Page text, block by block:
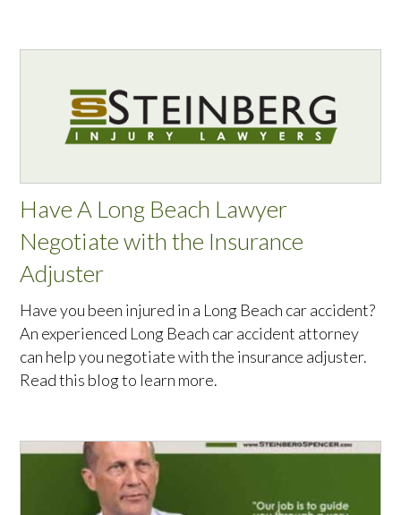
Have A Long Beach Lawyer
Negotiate with the Insurance
Adjuster
Have you been injured in a Long Beach car accident?
An experienced Long Beach car accident attorney
can help you negotiate with the insurance adjuster.
Read this blog to learn more.